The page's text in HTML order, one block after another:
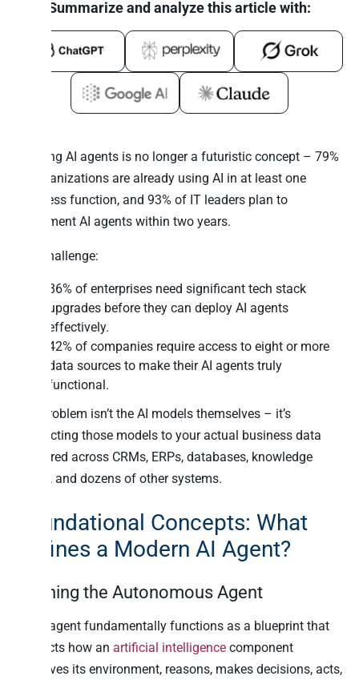
Summarize and analyze this article with:
Building AI agents is no longer a futuristic concept – 79%
of organizations are already using AI in at least one
business function, and 93% of IT leaders plan to
implement AI agents within two years.
The challenge:
86% of enterprises need significant tech stack
upgrades before they can deploy AI agents
effectively.
42% of companies require access to eight or more
data sources to make their AI agents truly
functional.
The problem isn’t the AI models themselves – it’s
connecting those models to your actual business data
scattered across CRMs, ERPs, databases, knowledge
bases, and dozens of other systems.
Foundational Concepts: What
Defines a Modern AI Agent?
Defining the Autonomous Agent
An AI agent fundamentally functions as a blueprint that
instructs how an artificial intelligence component
perceives its environment, reasons, makes decisions, acts,